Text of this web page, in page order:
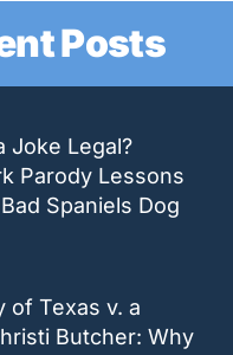
Posts
Joke Legal?
Parody Lessons
Spaniels Dog
of Texas v. a
Butcher: Why